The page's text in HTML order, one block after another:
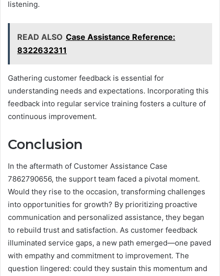
listening.
READ ALSO Case Assistance Reference:
8322632311
Gathering customer feedback is essential for
understanding needs and expectations. Incorporating this
feedback into regular service training fosters a culture of
continuous improvement.
Conclusion
In the aftermath of Customer Assistance Case
7862790656, the support team faced a pivotal moment.
Would they rise to the occasion, transforming challenges
into opportunities for growth? By prioritizing proactive
communication and personalized assistance, they began
to rebuild trust and satisfaction. As customer feedback
illuminated service gaps, a new path emerged—one paved
with empathy and commitment to improvement. The
question lingered: could they sustain this momentum and